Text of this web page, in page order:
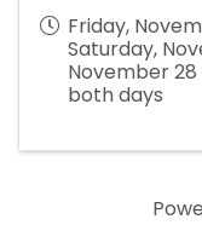
Friday,
Saturday,
November 28
both days